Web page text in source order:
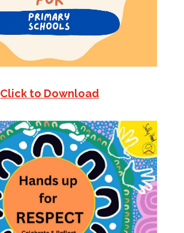
Click to Download